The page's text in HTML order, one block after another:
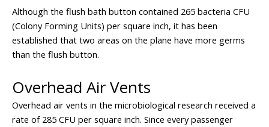
Although the flush bath button contained 265 bacteria CFU
(Colony Forming Units) per square inch, it has been
established that two areas on the plane have more germs
than the flush button.
Overhead Air Vents
Overhead air vents in the microbiological research received a
rate of 285 CFU per square inch. Since every passenger